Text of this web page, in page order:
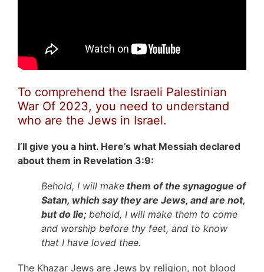
To comprehend the Israeli Palestinian
War Of 2023, you need to understand
who are the Jews in Israel.
I’ll give you a hint. Here’s what Messiah declared
about them in Revelation 3:9:
Behold, I will make them of the synagogue of
Satan, which say they are Jews, and are not,
but do lie; behold, I will make them to come
and worship before thy feet, and to know
that I have loved thee.
The Khazar Jews are Jews by religion, not blood